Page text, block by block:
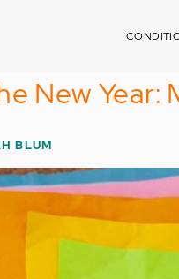
New Year:
BLUM